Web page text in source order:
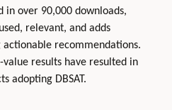
in over 90,000 downloads,
relevant, and adds
recommendations.
value results have resulted in
adopting DBSAT.